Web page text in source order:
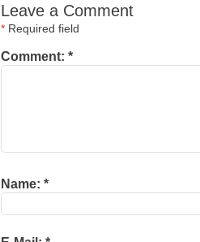
Leave a Comment
*Required field
Comment: *
Name: *